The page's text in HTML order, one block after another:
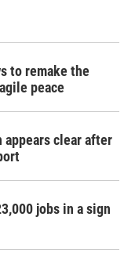
to remake the
peace
appears clear after
jobs in a sign